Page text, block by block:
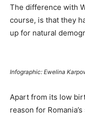
The difference with
course, is that they
up for natural
Infographic: Ewelina
Apart from its low
reason for